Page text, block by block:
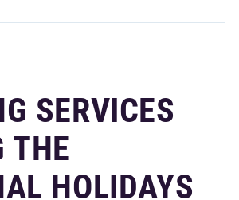
SERVICES
THE
HOLIDAYS